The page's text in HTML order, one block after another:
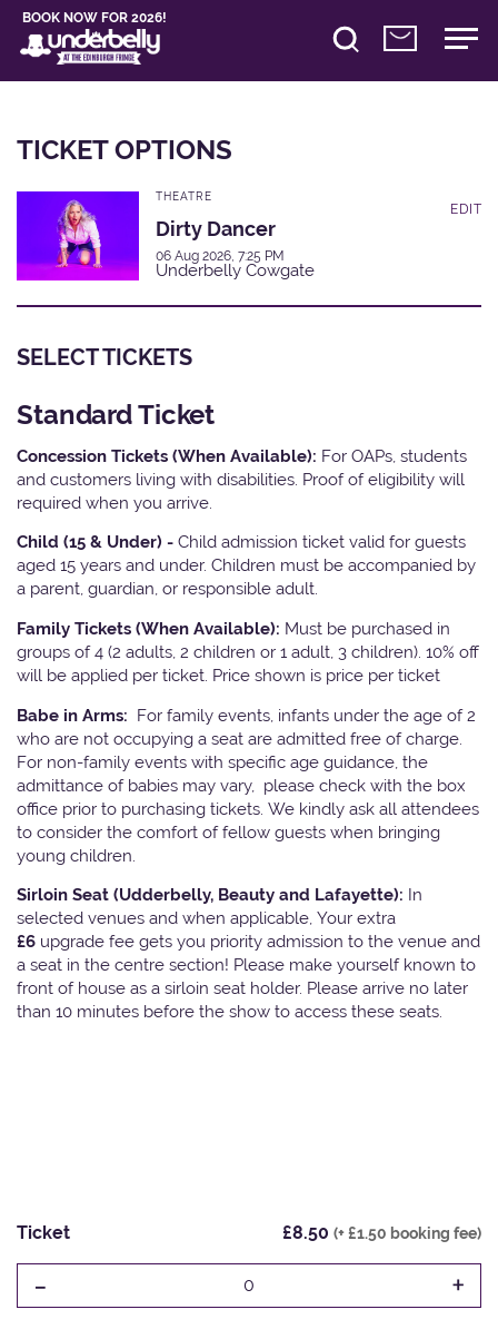
BOOK NOW FOR 2026!
TICKET OPTIONS
THEATRE
Dirty Dancer
06 Aug 2026, 7:25 PM
Underbelly Cowgate
EDIT
SELECT TICKETS
Standard Ticket
Concession Tickets (When Available): For OAPs, students
and customers living with disabilities. Proof of eligibility will
required when you arrive.
Child (15 & Under) - Child admission ticket valid for guests
aged 15 years and under. Children must be accompanied by
a parent, guardian, or responsible adult.
Family Tickets (When Available): Must be purchased in
groups of 4 (2 adults, 2 children or 1 adult, 3 children). 10% off
will be applied per ticket. Price shown is price per ticket
Babe in Arms: For family events, infants under the age of 2
who are not occupying a seat are admitted free of charge.
For non-family events with specific age guidance, the
admittance of babies may vary, please check with the box
office prior to purchasing tickets. We kindly ask all attendees
to consider the comfort of fellow guests when bringing
young children.
Sirloin Seat (Udderbelly, Beauty and Lafayette): In
selected venues and when applicable, Your extra
£6 upgrade fee gets you priority admission to the venue and
a seat in the centre section! Please make yourself known to
front of house as a sirloin seat holder. Please arrive no later
than 10 minutes before the show to access these seats.
Ticket £8.50 (+ £1.50 booking fee)
- 0 +